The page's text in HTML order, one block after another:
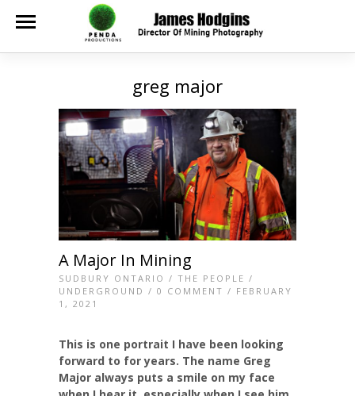
greg major
A Major In Mining
SUDBURY ONTARIO / THE PEOPLE /
UNDERGROUND / 0 COMMENT / FEBRUARY
1, 2021
This is one portrait I have been looking
forward to for years. The name Greg
Major always puts a smile on my face